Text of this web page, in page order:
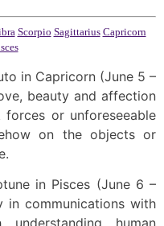
Scorpio Sagittarius Capricorn
in Capricorn (June 5 –
beauty and affection
or unforeseeable
on the objects or
in Pisces (June 6 –
in communications with